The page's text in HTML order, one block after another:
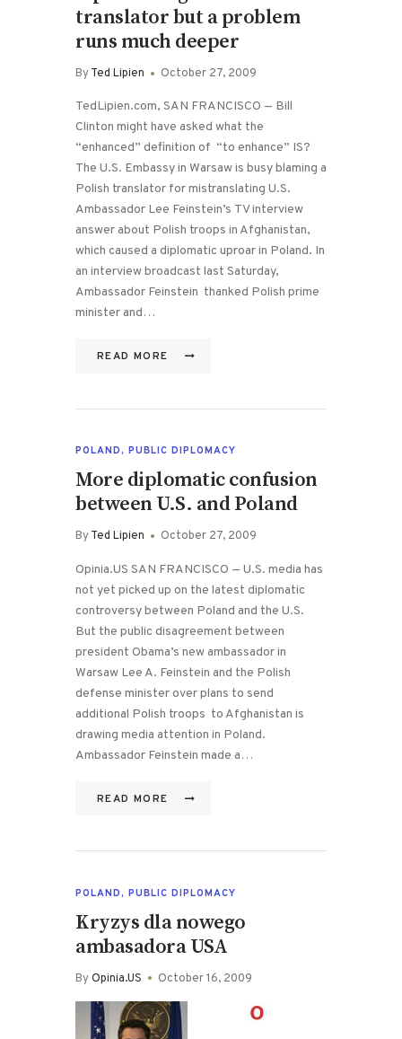
translator but a problem
runs much deeper
ByTed Lipien October 27, 2009
TedLipien.com, SAN FRANCISCO — Bill
Clinton might have asked what the
“enhanced” definition of “to enhance” IS?
The U.S. Embassy in Warsaw is busy blaming a
Polish translator for mistranslating U.S.
Ambassador Lee Feinstein’s TV interview
answer about Polish troops in Afghanistan,
which caused a diplomatic uproar in Poland. In
an interview broadcast last Saturday,
Ambassador Feinstein thanked Polish prime
minister and…
READ MORE
POLAND, PUBLIC DIPLOMACY
More diplomatic confusion
between U.S. and Poland
ByTed Lipien October 27, 2009
Opinia.US SAN FRANCISCO — U.S. media has
not yet picked up on the latest diplomatic
controversy between Poland and the U.S.
But the public disagreement between
president Obama’s new ambassador in
Warsaw Lee A. Feinstein and the Polish
defense minister over plans to send
additional Polish troops to Afghanistan is
drawing media attention in Poland.
Ambassador Feinstein made a…
READ MORE
POLAND, PUBLIC DIPLOMACY
Kryzys dla nowego
ambasadora USA
ByOpinia.US October 16, 2009